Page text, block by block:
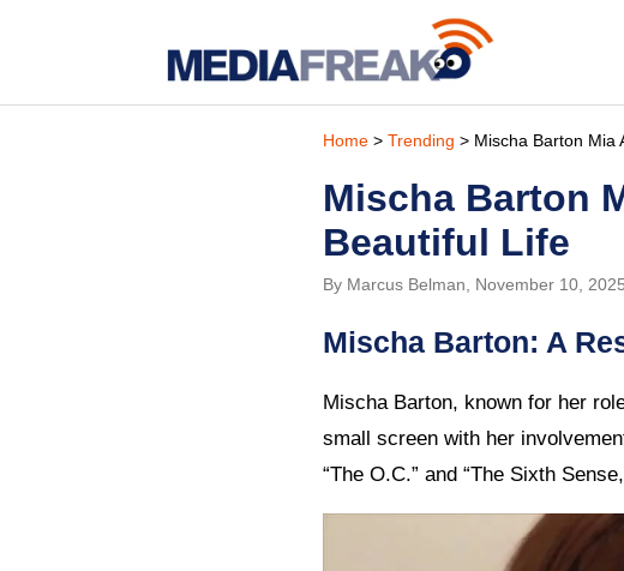
Home> Trending > Mischa Barton Mia
Mischa Barton
Beautiful Life
By Marcus Belman, November 10, 2025
Mischa Barton: A
Mischa Barton, known for her
small screen with her
“The O.C.” and “The Sixth